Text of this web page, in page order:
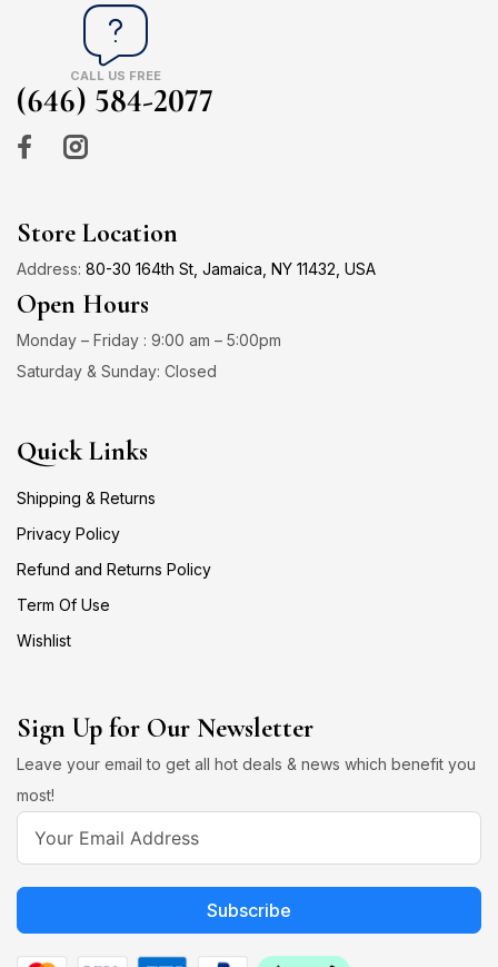
CALL US FREE
(646) 584-2077
Store Location
Address: 80-30 164th St, Jamaica, NY 11432, USA
Open Hours
Monday – Friday : 9:00 am – 5:00pm
Saturday & Sunday: Closed
Quick Links
Shipping & Returns
Privacy Policy
Refund and Returns Policy
Term Of Use
Wishlist
Sign Up for Our Newsletter
Leave your email to get all hot deals & news which benefit you
most!
Subscribe